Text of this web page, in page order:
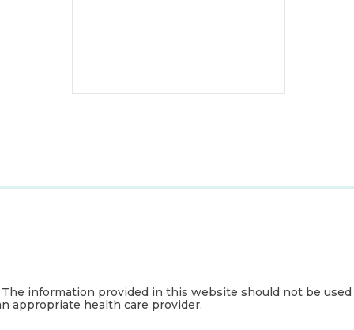
information provided in this website should not be used
appropriate health care provider.